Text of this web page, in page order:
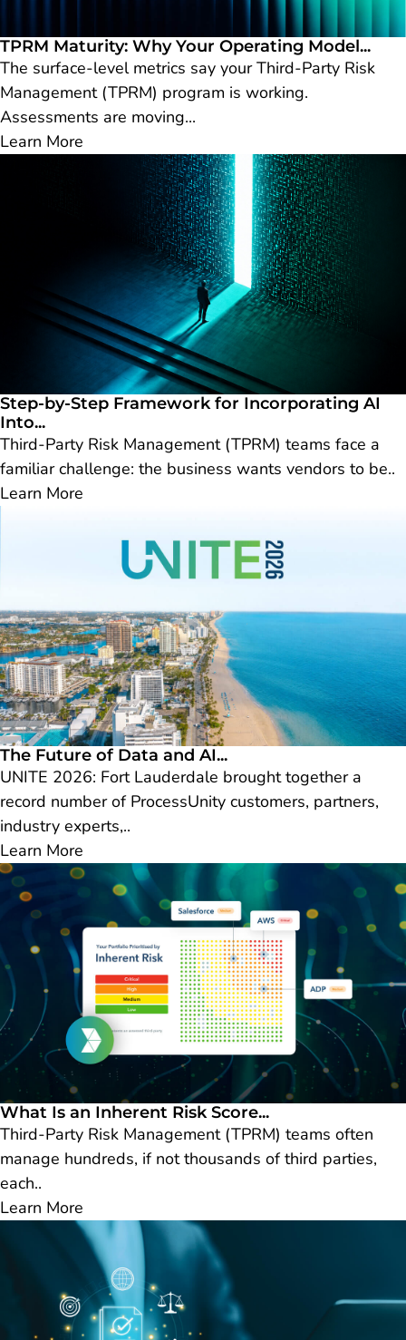
TPRM Maturity: Why Your Operating Model...
The surface-level metrics say your Third-Party Risk
Management (TPRM) program is working.
Assessments are moving...
Learn More
Step-by-Step Framework for Incorporating AI
Into...
Third-Party Risk Management (TPRM) teams face a
familiar challenge: the business wants vendors to be..
Learn More
The Future of Data and AI...
UNITE 2026: Fort Lauderdale brought together a
record number of ProcessUnity customers, partners,
industry experts,..
Learn More
What Is an Inherent Risk Score...
Third-Party Risk Management (TPRM) teams often
manage hundreds, if not thousands of third parties,
each..
Learn More